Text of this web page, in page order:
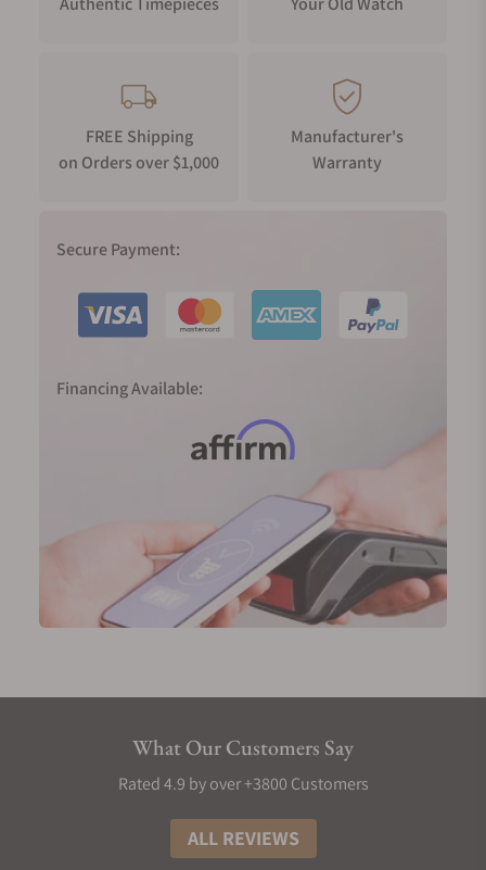
FREE Shipping
on Orders over $1,000
Manufacturer's
Warranty
Secure Payment:
Financing Available:
What Our Customers Say
Rated 4.9 by over +3800 Customers
ALL REVIEWS